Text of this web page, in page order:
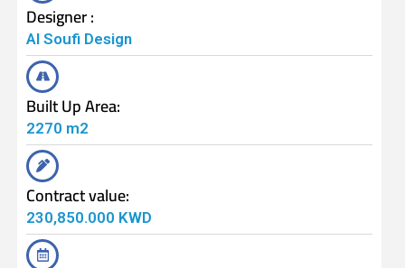
Designer :
Al Soufi Design
Built Up Area:
2270 m2
Contract value:
230,850.000 KWD